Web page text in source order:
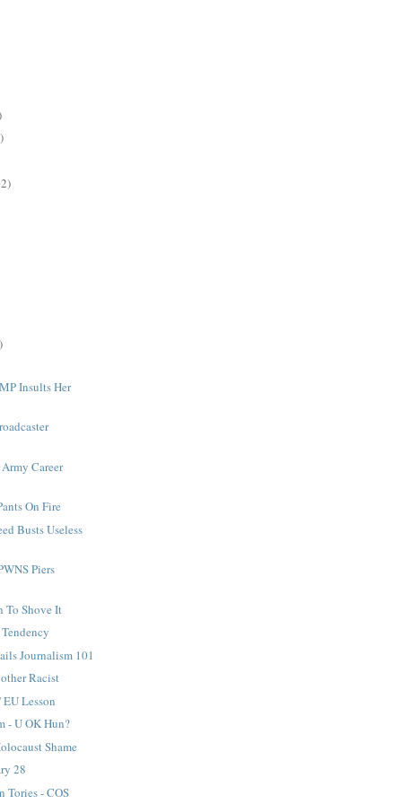
Insults Her
Career
On Fire
Busts Useless
Piers
To Shove It
Journalism 101
Racist
Lesson
- U OK Hun?
Shame
28
Tories - COS